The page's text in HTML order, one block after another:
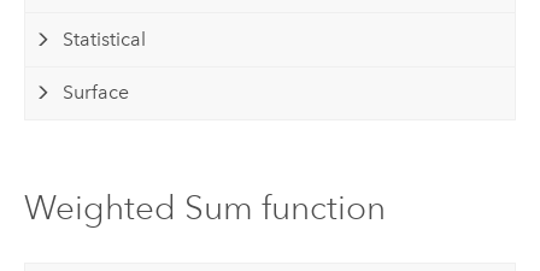
Statistical
Surface
Weighted Sum function